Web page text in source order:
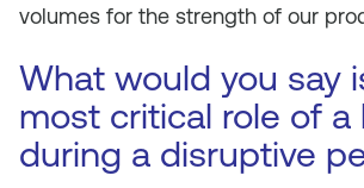
volumes for the strength of our
What would you say
most critical role of a
during a disruptive